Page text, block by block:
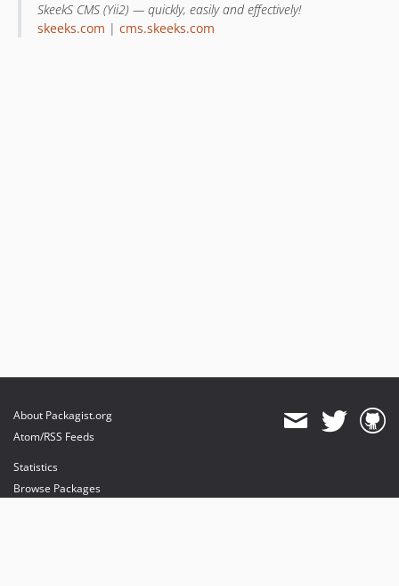
SkeekS CMS (Yii2) — quickly, easily and effectively!
skeeks.com | cms.skeeks.com
About Packagist.org
Atom/RSS Feeds
Statistics
Browse Packages